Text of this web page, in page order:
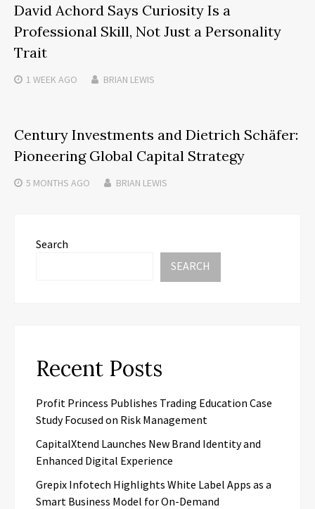
David Achord Says Curiosity Is a
Professional Skill, Not Just a Personality
Trait
1 WEEKAGO BRIAN LEWIS
Century Investments and Dietrich Schäfer:
Pioneering Global Capital Strategy
5 MONTHS AGO BRIAN LEWIS
Search
SEARCH
Recent Posts
Profit Princess Publishes Trading Education Case
Study Focused on Risk Management
CapitalXtend Launches New Brand Identity and
Enhanced Digital Experience
Grepix Infotech Highlights White Label Apps as a
Smart Business Model for On-Demand